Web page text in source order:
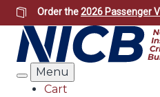
Skip
to
main
content
Order the2026 Passenger
Search
Menu
Cart